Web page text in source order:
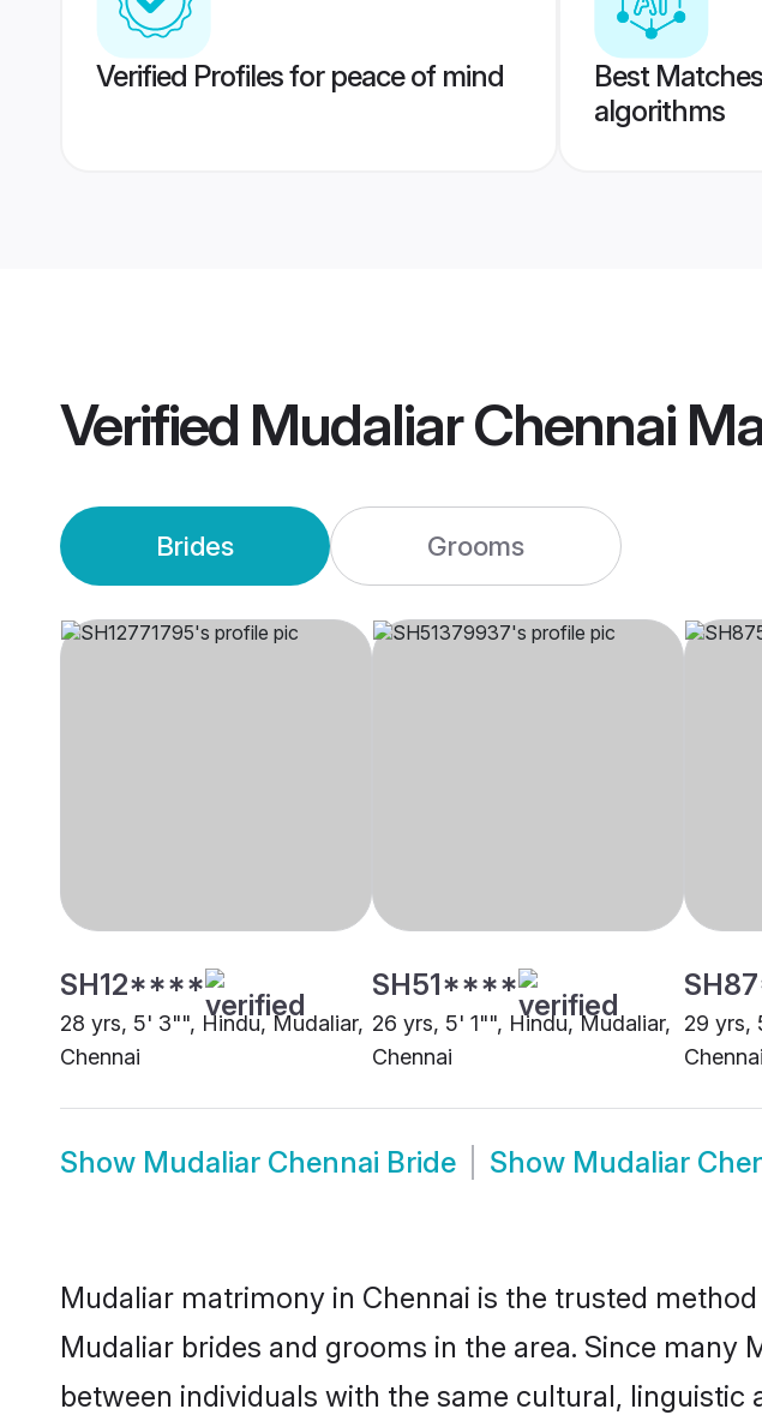
Verified Profiles for peace of mind
Best
algorithms
Verified Mudaliar Chennai
Brides Grooms
SH12****
28 yrs, 5' 3"", Hindu, Mudaliar,
Chennai
SH51****
26 yrs, 5' 1"", Hindu, Mudaliar,
Chennai
29 yrs,
Chennai
Show Mudaliar Chennai Bride Show Mudaliar
Mudaliar matrimony in Chennai is the trusted
Mudaliar brides and grooms in the area. Since
between individuals with the same cultural,